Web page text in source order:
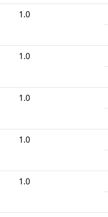
1.0
1.0
1.0
1.0
1.0